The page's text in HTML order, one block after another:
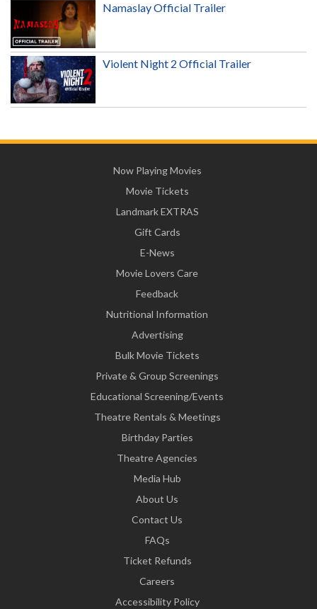
Namaslay Official Trailer
Violent Night 2 Official Trailer
Now Playing Movies
Movie Tickets
Landmark EXTRAS
Gift Cards
E-News
Movie Lovers Care
Feedback
Nutritional Information
Advertising
Bulk Movie Tickets
Private & Group Screenings
Educational Screening/Events
Theatre Rentals & Meetings
Birthday Parties
Theatre Agencies
Media Hub
About Us
Contact Us
FAQs
Ticket Refunds
Careers
Accessibility Policy